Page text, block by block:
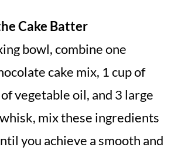
Cake Batter
bowl, combine one
cake mix, 1 cup of
vegetable oil, and 3 large
mix these ingredients
you achieve a smooth and